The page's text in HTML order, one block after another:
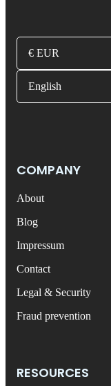
€ EUR
English
COMPANY
About
Blog
Impressum
Contact
Legal & Security
Fraud prevention
RESOURCES